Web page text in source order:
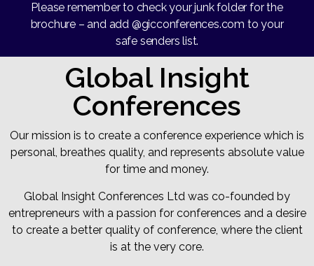
Please remember to check your junk folder for the
brochure – and add @gicconferences.com to your
safe senders list.
Global Insight
Conferences
Our mission is to create a conference experience which is
personal, breathes quality, and represents absolute value
for time and money.
Global Insight Conferences Ltd was co-founded by
entrepreneurs with a passion for conferences and a desire
to create a better quality of conference, where the client
is at the very core.